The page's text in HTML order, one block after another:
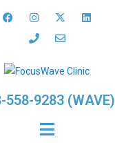
558-9283 (WAVE)